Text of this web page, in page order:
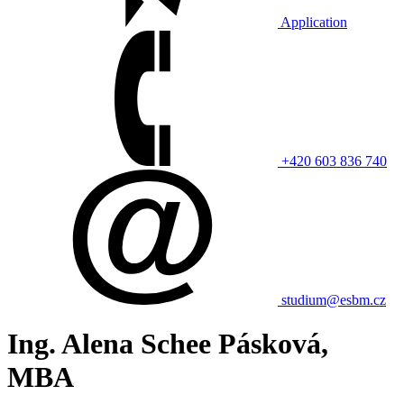
Application
+420 603 836 740
studium@esbm.cz
Ing. Alena Schee Pásková,
MBA